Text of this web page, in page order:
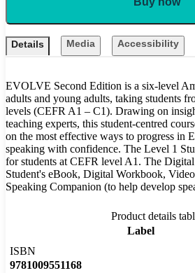
Details Media Accessibility
EVOLVE Second Edition is a six-level
adults and young adults, taking students
levels (CEFR A1 – C1). Drawing on
teaching experts, this student-centred
on the most effective ways to progress in
speaking with confidence. The Level 1
for students at CEFR level A1. The
Student's eBook, Digital Workbook,
Speaking Companion (to help develop
Product details
Label
ISBN
9781009551168